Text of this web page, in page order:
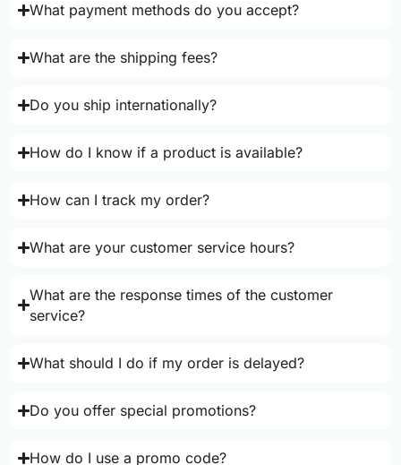
What payment methods do you accept?
What are the shipping fees?
Do you ship internationally?
How do I know if a product is available?
How can I track my order?
What are your customer service hours?
What are the response times of the customer
service?
What should I do if my order is delayed?
Do you offer special promotions?
How do I use a promo code?